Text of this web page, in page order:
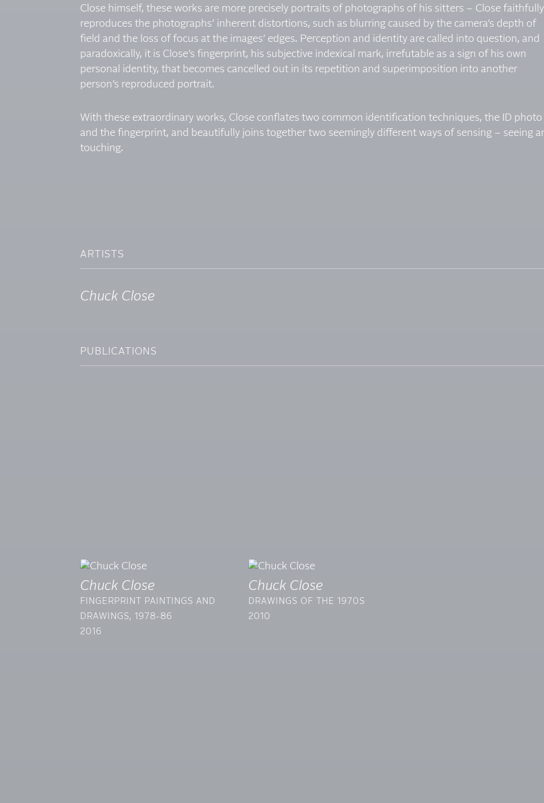
Close himself, these works are more precisely portraits of photographs of his sitters – Close faithfully
reproduces the photographs’ inherent distortions, such as blurring caused by the camera’s depth of
field and the loss of focus at the images’ edges. Perception and identity are called into question, and
paradoxically, it is Close’s fingerprint, his subjective indexical mark, irrefutable as a sign of his own
personal identity, that becomes cancelled out in its repetition and superimposition into another
person’s reproduced portrait.
With these extraordinary works, Close conflates two common identification techniques, the ID photo
and the fingerprint, and beautifully joins together two seemingly different ways of sensing – seeing
touching.
ARTISTS
Chuck Close
PUBLICATIONS
Chuck Close
FINGERPRINT PAINTINGS AND
DRAWINGS, 1978-86
2016
Chuck Close
DRAWINGS OF THE 1970S
2010